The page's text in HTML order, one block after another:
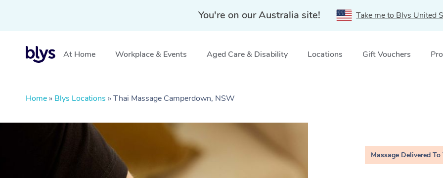
You're on our Australia site! Take me to Blys United
At Home Workplace & Events Aged Care & Disability Locations Gift Vouchers
Home » Blys Locations » Thai Massage Camperdown, NSW
Massage Delivered To